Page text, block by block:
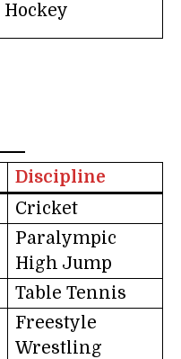
Hockey
Discipline
Cricket
Paralympic
High Jump
Table Tennis
Freestyle
Wrestling